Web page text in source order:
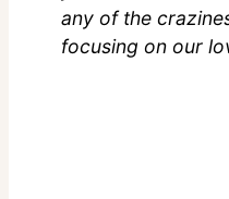
any of the
focusing on our